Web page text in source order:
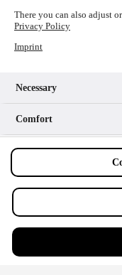
There you can also adjust
Privacy Policy
Imprint
Necessary
Comfort
Analytics